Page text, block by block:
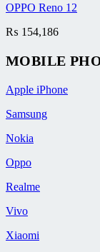
OPPO Reno 12
₨ 154,186
MOBILE
Apple iPhone
Samsung
Nokia
Oppo
Realme
Vivo
Xiaomi